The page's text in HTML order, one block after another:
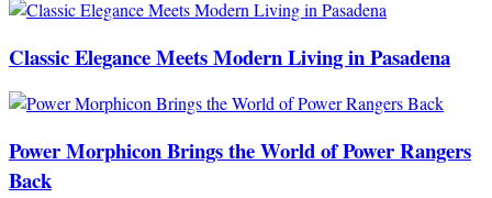
Classic Elegance Meets Modern Living in Pasadena
Power Morphicon Brings the World of Power Rangers
Back